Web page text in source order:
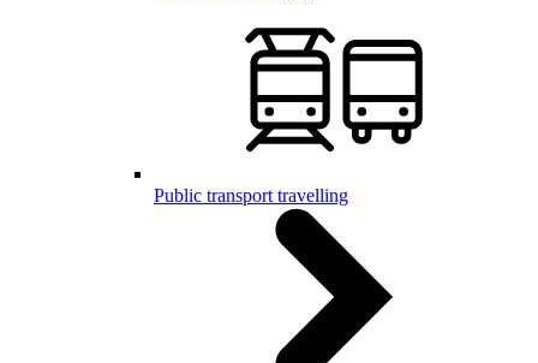
Public transport travelling